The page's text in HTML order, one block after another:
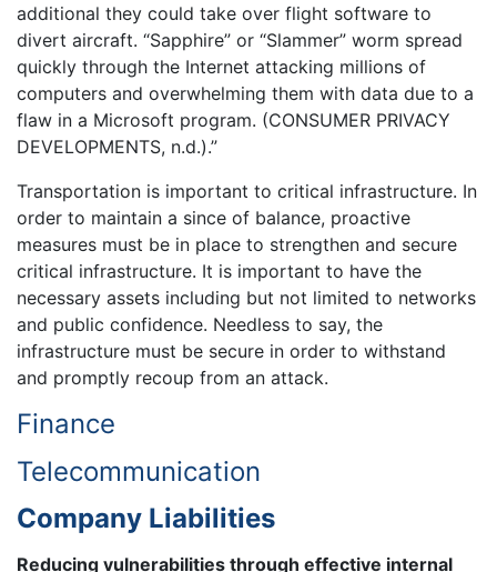
additional they could take over flight software to
divert aircraft. “Sapphire” or “Slammer” worm spread
quickly through the Internet attacking millions of
computers and overwhelming them with data due to a
flaw in a Microsoft program. (CONSUMER PRIVACY
DEVELOPMENTS, n.d.).”
Transportation is important to critical infrastructure. In
order to maintain a since of balance, proactive
measures must be in place to strengthen and secure
critical infrastructure. It is important to have the
necessary assets including but not limited to networks
and public confidence. Needless to say, the
infrastructure must be secure in order to withstand
and promptly recoup from an attack.
Finance
Telecommunication
Company Liabilities
Reducing vulnerabilities through effective internal